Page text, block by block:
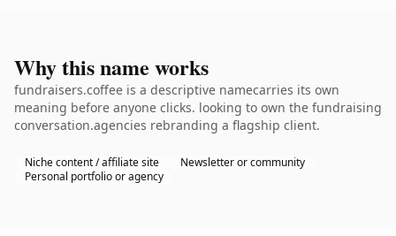
Why this name works
fundraisers.coffee is a descriptive namecarries its own
meaning before anyone clicks. looking to own the fundraising
conversation.agencies rebranding a flagship client.
Niche content / affiliate site
Newsletter or community
Personal portfolio or agency